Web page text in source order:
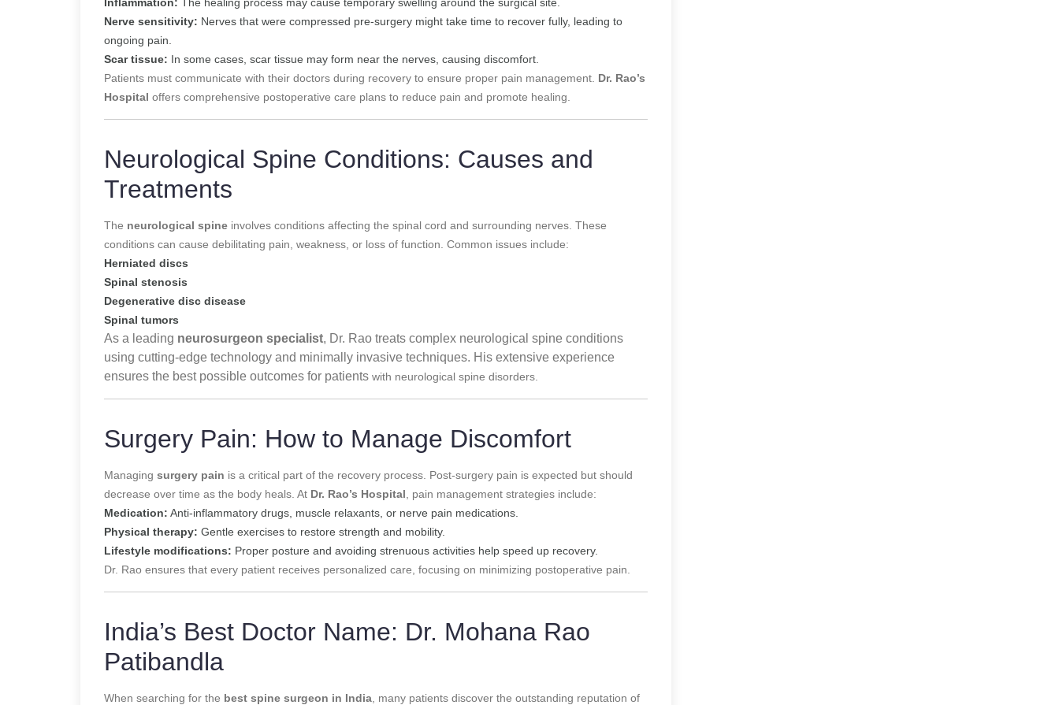
Nerve sensitivity: Nerves that were compressed pre-surgery might take time to recover fully, leading to
ongoing pain.
Scar tissue: In some cases, scar tissue may form near the nerves, causing discomfort.
Patients must communicate with their doctors during recovery to ensure proper pain management. Dr. Rao’s
Hospital offers comprehensive postoperative care plans to reduce pain and promote healing.
Neurological Spine Conditions: Causes and
Treatments
The neurological spine involves conditions affecting the spinal cord and surrounding nerves. These
conditions can cause debilitating pain, weakness, or loss of function. Common issues include:
Herniated discs
Spinal stenosis
Degenerative disc disease
Spinal tumors
As a leading neurosurgeon specialist, Dr. Rao treats complex neurological spine conditions
using cutting-edge technology and minimally invasive techniques. His extensive experience
ensures the best possible outcomes for patients with neurological spine disorders.
Surgery Pain: How to Manage Discomfort
Managing surgery pain is a critical part of the recovery process. Post-surgery pain is expected but should
decrease over time as the body heals. At Dr. Rao’s Hospital , pain management strategies include:
Medication: Anti-inflammatory drugs, muscle relaxants, or nerve pain medications.
Physical therapy: Gentle exercises to restore strength and mobility.
Lifestyle modifications: Proper posture and avoiding strenuous activities help speed up recovery.
Dr. Rao ensures that every patient receives personalized care, focusing on minimizing postoperative pain.
India’s Best Doctor Name: Dr. Mohana Rao
Patibandla
When searching for the best spine surgeon in India , many patients discover the outstanding reputation of